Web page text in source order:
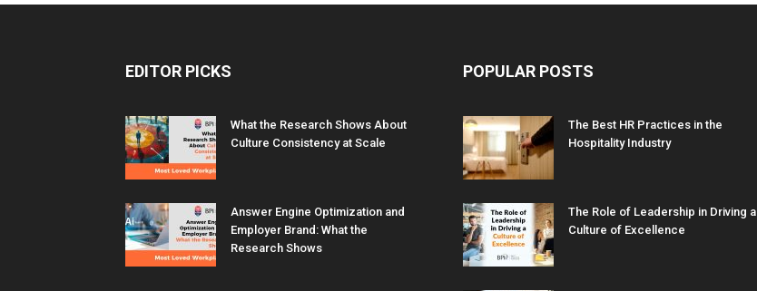
EDITOR PICKS
What the Research Shows About
Culture Consistency at Scale
Answer Engine Optimization and
Employer Brand: What the
Research Shows
POPULAR POSTS
The Best HR Practices in the
Hospitality Industry
The Role of Leadership in Driving a
Culture of Excellence